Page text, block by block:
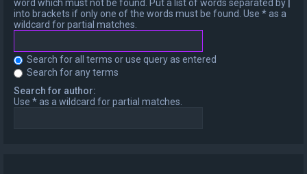
word which must not be found. Put a list of words separated by
into brackets if only one of the words must be found. Use * as a
wildcard for partial matches.
Search for all terms or use query as entered
Search for any terms
Search for author:
Use * as a wildcard for partial matches.